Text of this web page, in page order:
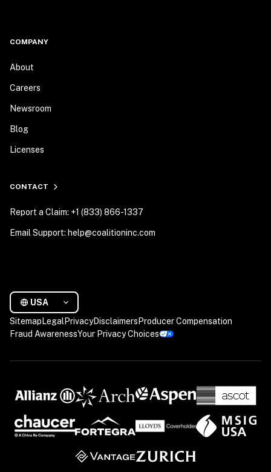
COMPANY
About
Careers
Newsroom
Blog
Licenses
CONTACT
Report a Claim: +1 (833) 866-1337
Email Support: help@coalitioninc.com
USA
Sitemap Legal PrivacyDisclaimers Producer Compensation
Fraud AwarenessYour Privacy Choices